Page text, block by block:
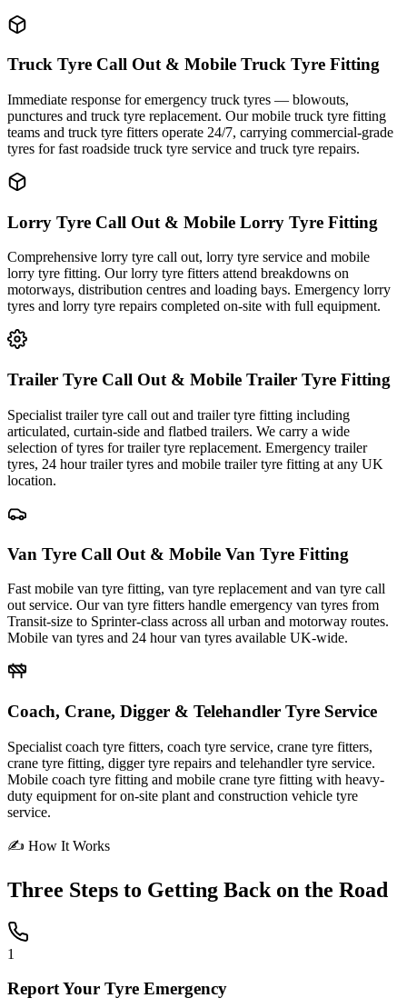
Truck Tyre Call Out & Mobile Truck Tyre Fitting
Immediate response for emergency truck tyres — blowouts,
punctures and truck tyre replacement. Our mobile truck tyre fitting
teams and truck tyre fitters operate 24/7, carrying commercial-grade
tyres for fast roadside truck tyre service and truck tyre repairs.
Lorry Tyre Call Out & Mobile Lorry Tyre Fitting
Comprehensive lorry tyre call out, lorry tyre service and mobile
lorry tyre fitting. Our lorry tyre fitters attend breakdowns on
motorways, distribution centres and loading bays. Emergency lorry
tyres and lorry tyre repairs completed on-site with full equipment.
Trailer Tyre Call Out & Mobile Trailer Tyre Fitting
Specialist trailer tyre call out and trailer tyre fitting including
articulated, curtain-side and flatbed trailers. We carry a wide
selection of tyres for trailer tyre replacement. Emergency trailer
tyres, 24 hour trailer tyres and mobile trailer tyre fitting at any UK
location.
Van Tyre Call Out & Mobile Van Tyre Fitting
Fast mobile van tyre fitting, van tyre replacement and van tyre call
out service. Our van tyre fitters handle emergency van tyres from
Transit-size to Sprinter-class across all urban and motorway routes.
Mobile van tyres and 24 hour van tyres available UK-wide.
Coach, Crane, Digger & Telehandler Tyre Service
Specialist coach tyre fitters, coach tyre service, crane tyre fitters,
crane tyre fitting, digger tyre repairs and telehandler tyre service.
Mobile coach tyre fitting and mobile crane tyre fitting with heavy-
duty equipment for on-site plant and construction vehicle tyre
service.
✍ How It Works
Three Steps to Getting Back on the Road
1
Report Your Tyre Emergency